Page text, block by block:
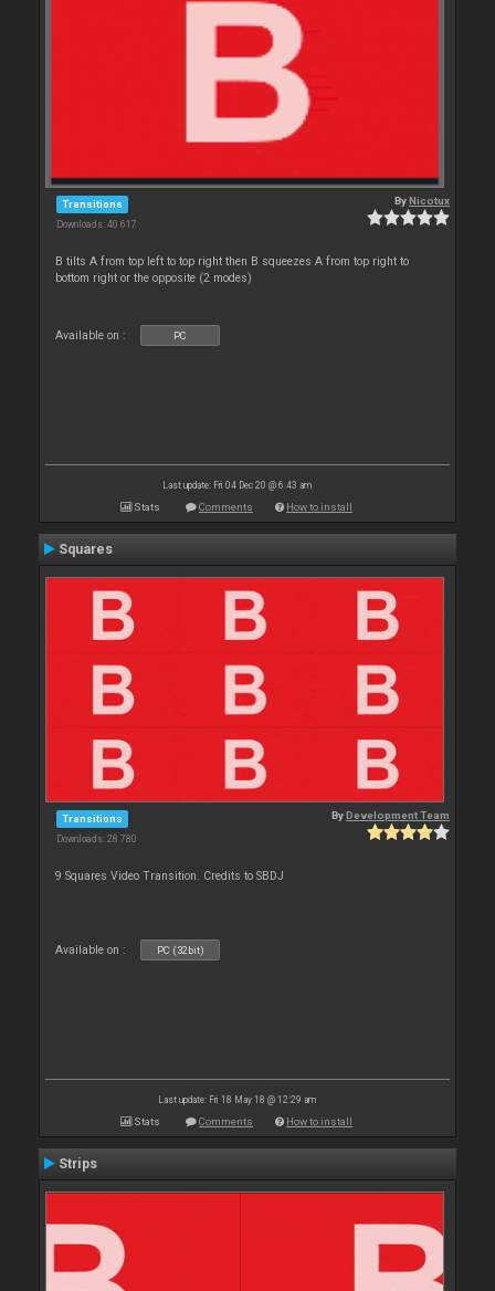
Transitions
Downloads: 40 617
ByNicotux
B tilts A from top left to top right then B squeezes A from top right to
bottom right or the opposite (2 modes)
Available on : PC
Last update: Fri 04 Dec 20 @ 6:43 am
Stats Comments How to install
Squares
Transitions
Downloads: 28 780
ByDevelopment Team
9 Squares Video Transition. Credits to SBDJ
Available on : PC (32bit)
Last update: Fri 18 May 18 @ 12:29 am
Stats Comments How to install
Strips